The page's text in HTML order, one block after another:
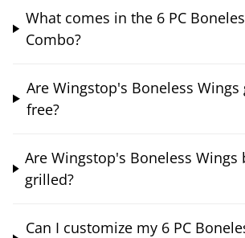
What comes in the 6 PC
Combo?
Are Wingstop's Boneless Wings
free?
Are Wingstop's Boneless Wings
grilled?
Can I customize my 6 PC